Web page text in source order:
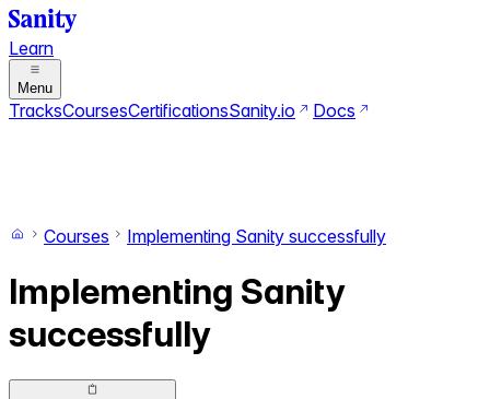
Learn
Menu
TracksCoursesCertificationsSanity.io Docs
Courses Implementing Sanity successfully
Implementing Sanity
successfully